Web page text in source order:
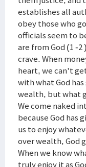
establishes all
obey those who
officials seem to
are from God (1 -2
crave. When
heart, we can't
with what God
wealth, but what
We come naked
because God has
us to enjoy
over wealth, God
When we know
truly enjoy it as